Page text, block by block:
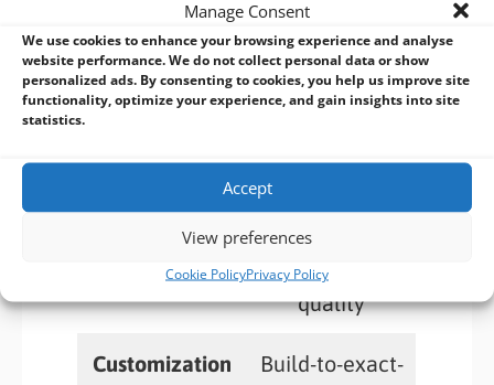
Manage Consent
We use cookies to enhance your browsing experience and analyse
website performance. We do not collect personal data or show
personalized ads. By consenting to cookies, you help us improve site
functionality, optimize your experience, and gain insights into site
statistics.
Accept
View preferences
Cookie PolicyPrivacy Policy
BVM: The Value-Add-vantage
Services
e and ongoing
Product
Quality
testing, high
quality
Customization
Build-to-exact-